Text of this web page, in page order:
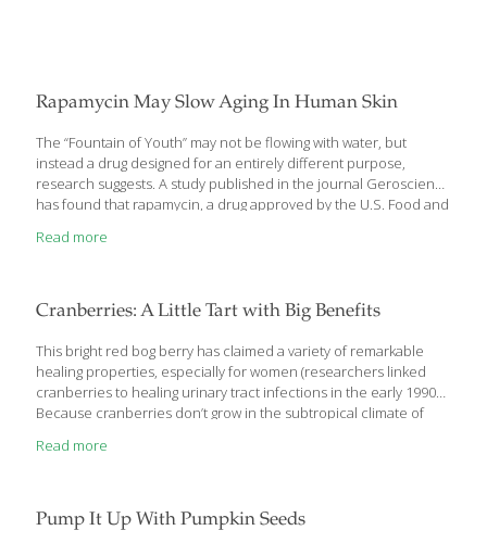
Rapamycin May Slow Aging In Human Skin
The “Fountain of Youth” may not be flowing with water, but
instead a drug designed for an entirely different purpose,
research suggests. A study published in the journal Geroscience
has found that rapamycin, a drug approved by the U.S. Food and
following transplant surgery, may also slow aging in human skin.
after a small study. “As researchers continue to seek out… ways
to live longer, we’re seeing growing potential for use of this drug,”
[…]
Read more
Cranberries: A Little Tart with Big Benefits
This bright red bog berry has claimed a variety of remarkable
healing properties, especially for women (researchers linked
cranberries to healing urinary tract infections in the early 1990s).
Because cranberries don’t grow in the subtropical climate of
States. I like their tart flavor, and I eat them raw (in cranberry-
Buffalo Sliders with Cranberries In addition to their taste, I value
the many health and wellness benefits cranberries provide.
Read more
Pump It Up With Pumpkin Seeds